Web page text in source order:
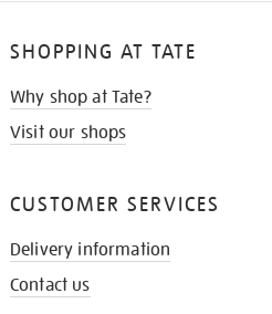
SHOPPING AT TATE
Why shop at Tate?
Visit our shops
CUSTOMER SERVICES
Delivery information
Contact us